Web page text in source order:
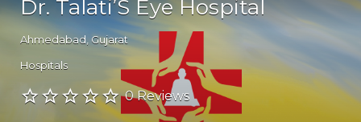
Dr. Talati’S Eye Hospital
Ahmedabad Gujarat
Hospitals
0 Reviews